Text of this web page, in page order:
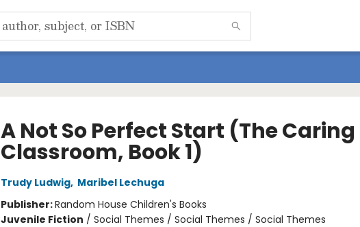
A Not So Perfect Start (The Caring
Classroom, Book 1)
Trudy Ludwig, Maribel Lechuga
Publisher:Random House Children's Books
Juvenile Fiction / Social Themes / Social Themes / Social Themes